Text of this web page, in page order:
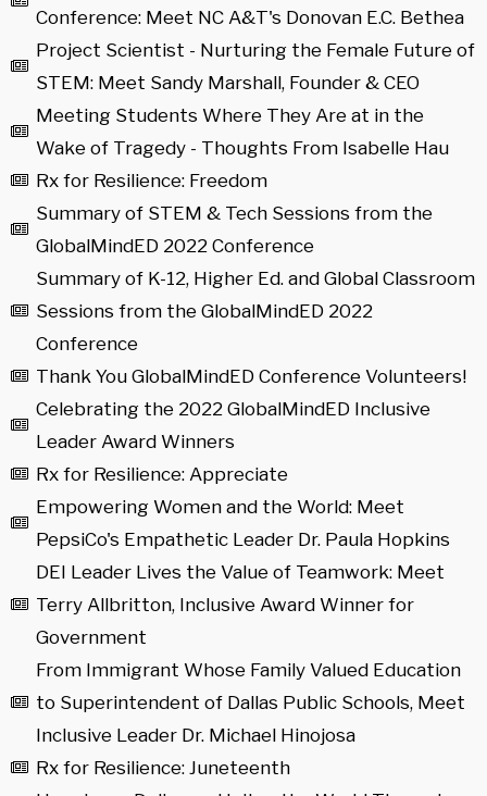
Conference: Meet NC A&T's Donovan E.C. Bethea
Project Scientist - Nurturing the Female Future of
STEM: Meet Sandy Marshall, Founder & CEO
Meeting Students Where They Are at in the
Wake of Tragedy - Thoughts From Isabelle Hau
Rx for Resilience: Freedom
Summary of STEM & Tech Sessions from the
GlobalMindED 2022 Conference
Summary of K-12, Higher Ed. and Global Classroom
Sessions from the GlobalMindED 2022
Conference
Thank You GlobalMindED Conference Volunteers!
Celebrating the 2022 GlobalMindED Inclusive
Leader Award Winners
Rx for Resilience: Appreciate
Empowering Women and the World: Meet
PepsiCo's Empathetic Leader Dr. Paula Hopkins
DEI Leader Lives the Value of Teamwork: Meet
Terry Allbritton, Inclusive Award Winner for
Government
From Immigrant Whose Family Valued Education
to Superintendent of Dallas Public Schools, Meet
Inclusive Leader Dr. Michael Hinojosa
Rx for Resilience: Juneteenth